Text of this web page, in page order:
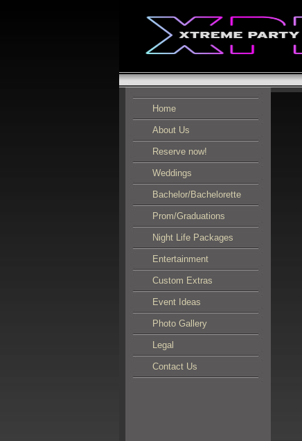
Home
About Us
Reserve now!
Weddings
Bachelor/Bachelorette
Prom/Graduations
Night Life Packages
Entertainment
Custom Extras
Event Ideas
Photo Gallery
Legal
Contact Us